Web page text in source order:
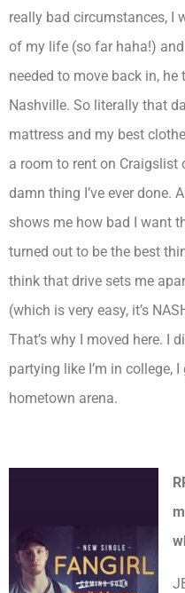
really bad circumstances, I
of my life (so far haha!)
needed to move back in,
Nashville. So literally that
mattress and my best
a room to rent on Craigslist
damn thing I’ve ever done.
shows me how bad I want
turned out to be the best
think that drive sets me
(which is very easy, it’s
That’s why I moved here. I
partying like I’m in college,
hometown arena.